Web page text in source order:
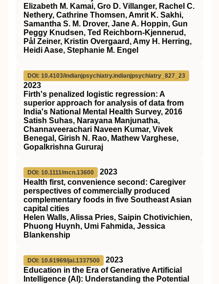
Elizabeth M. Kamai, Gro D. Villanger, Rachel C.
Nethery, Cathrine Thomsen, Amrit K. Sakhi,
Samantha S. M. Drover, Jane A. Hoppin, Gun
Peggy Knudsen, Ted Reichborn-Kjennerud,
Pål Zeiner, Kristin Overgaard, Amy H. Herring,
Heidi Aase, Stephanie M. Engel
DOI: 10.4103/indianjpsychiatry.indianjpsychiatry_827_23
2023
Firth's penalized logistic regression: A
superior approach for analysis of data from
India's National Mental Health Survey, 2016
Satish Suhas, Narayana Manjunatha,
Channaveerachari Naveen Kumar, Vivek
Benegal, Girish N. Rao, Mathew Varghese,
Gopalkrishna Gururaj
DOI: 10.1111/mcn.13600
2023
Health first, convenience second: Caregiver
perspectives of commercially produced
complementary foods in five Southeast Asian
capital cities
Helen Walls, Alissa Pries, Saipin Chotivichien,
Phuong Huynh, Umi Fahmida, Jessica
Blankenship
DOI: 10.61969/jai.1337500
2023
Education in the Era of Generative Artificial
Intelligence (AI): Understanding the Potential